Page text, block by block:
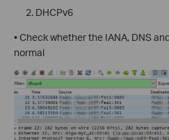
DHCPv6
• Check whether the IANA, DNS
normal